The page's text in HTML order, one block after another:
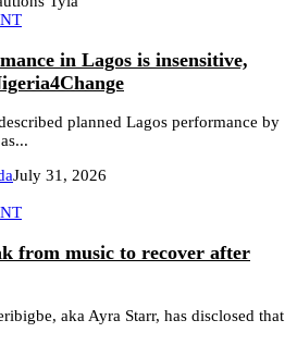
in Lagos is insensitive,
planned Lagos performance by
July 31, 2026
from music to recover after
aka Ayra Starr, has disclosed that